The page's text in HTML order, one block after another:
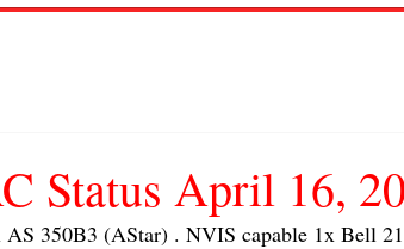
Status April 16,
350B3 (AStar) . NVIS capable 1x Bell